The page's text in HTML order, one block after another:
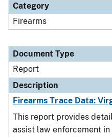
Category
Firearms
Document Type
Report
Description
Firearms Trace Data:
This report provides
assist law enforcement